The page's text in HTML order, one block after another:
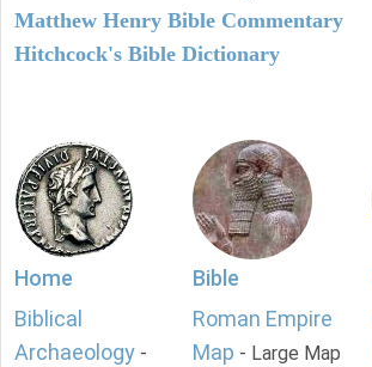
Matthew Henry Bible Commentary
Hitchcock's Bible Dictionary
Home
Biblical
Archaeology -
Bible
Roman Empire
Map - Large Map